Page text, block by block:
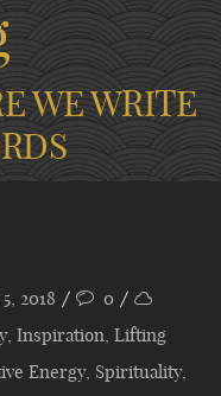
WE WRITE
2018
0
, Inspiration, Lifting
Energy, Spirituality,